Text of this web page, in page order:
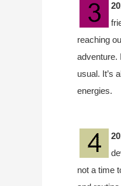
reaching
adventure.
usual. It’s
energies.
not a time